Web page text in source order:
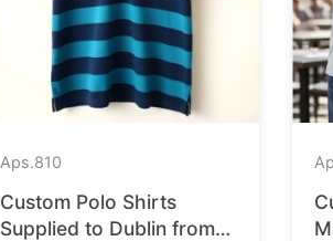
Aps.810
Custom Polo Shirts
Supplied to Dublin from